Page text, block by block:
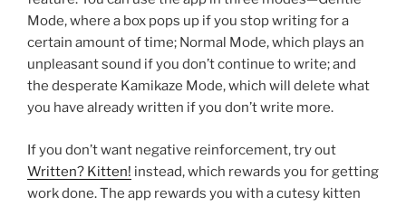
Mode, where a box pops up if you stop writing for a
certain amount of time; Normal Mode, which plays an
unpleasant sound if you don’t continue to write; and
the desperate Kamikaze Mode, which will delete what
you have already written if you don’t write more.
If you don’t want negative reinforcement, try out
Written? Kitten! instead, which rewards you for getting
work done. The app rewards you with a cutesy kitten